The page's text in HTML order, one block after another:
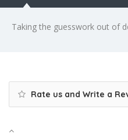
Taking the guesswork out of
Rate us and Write a